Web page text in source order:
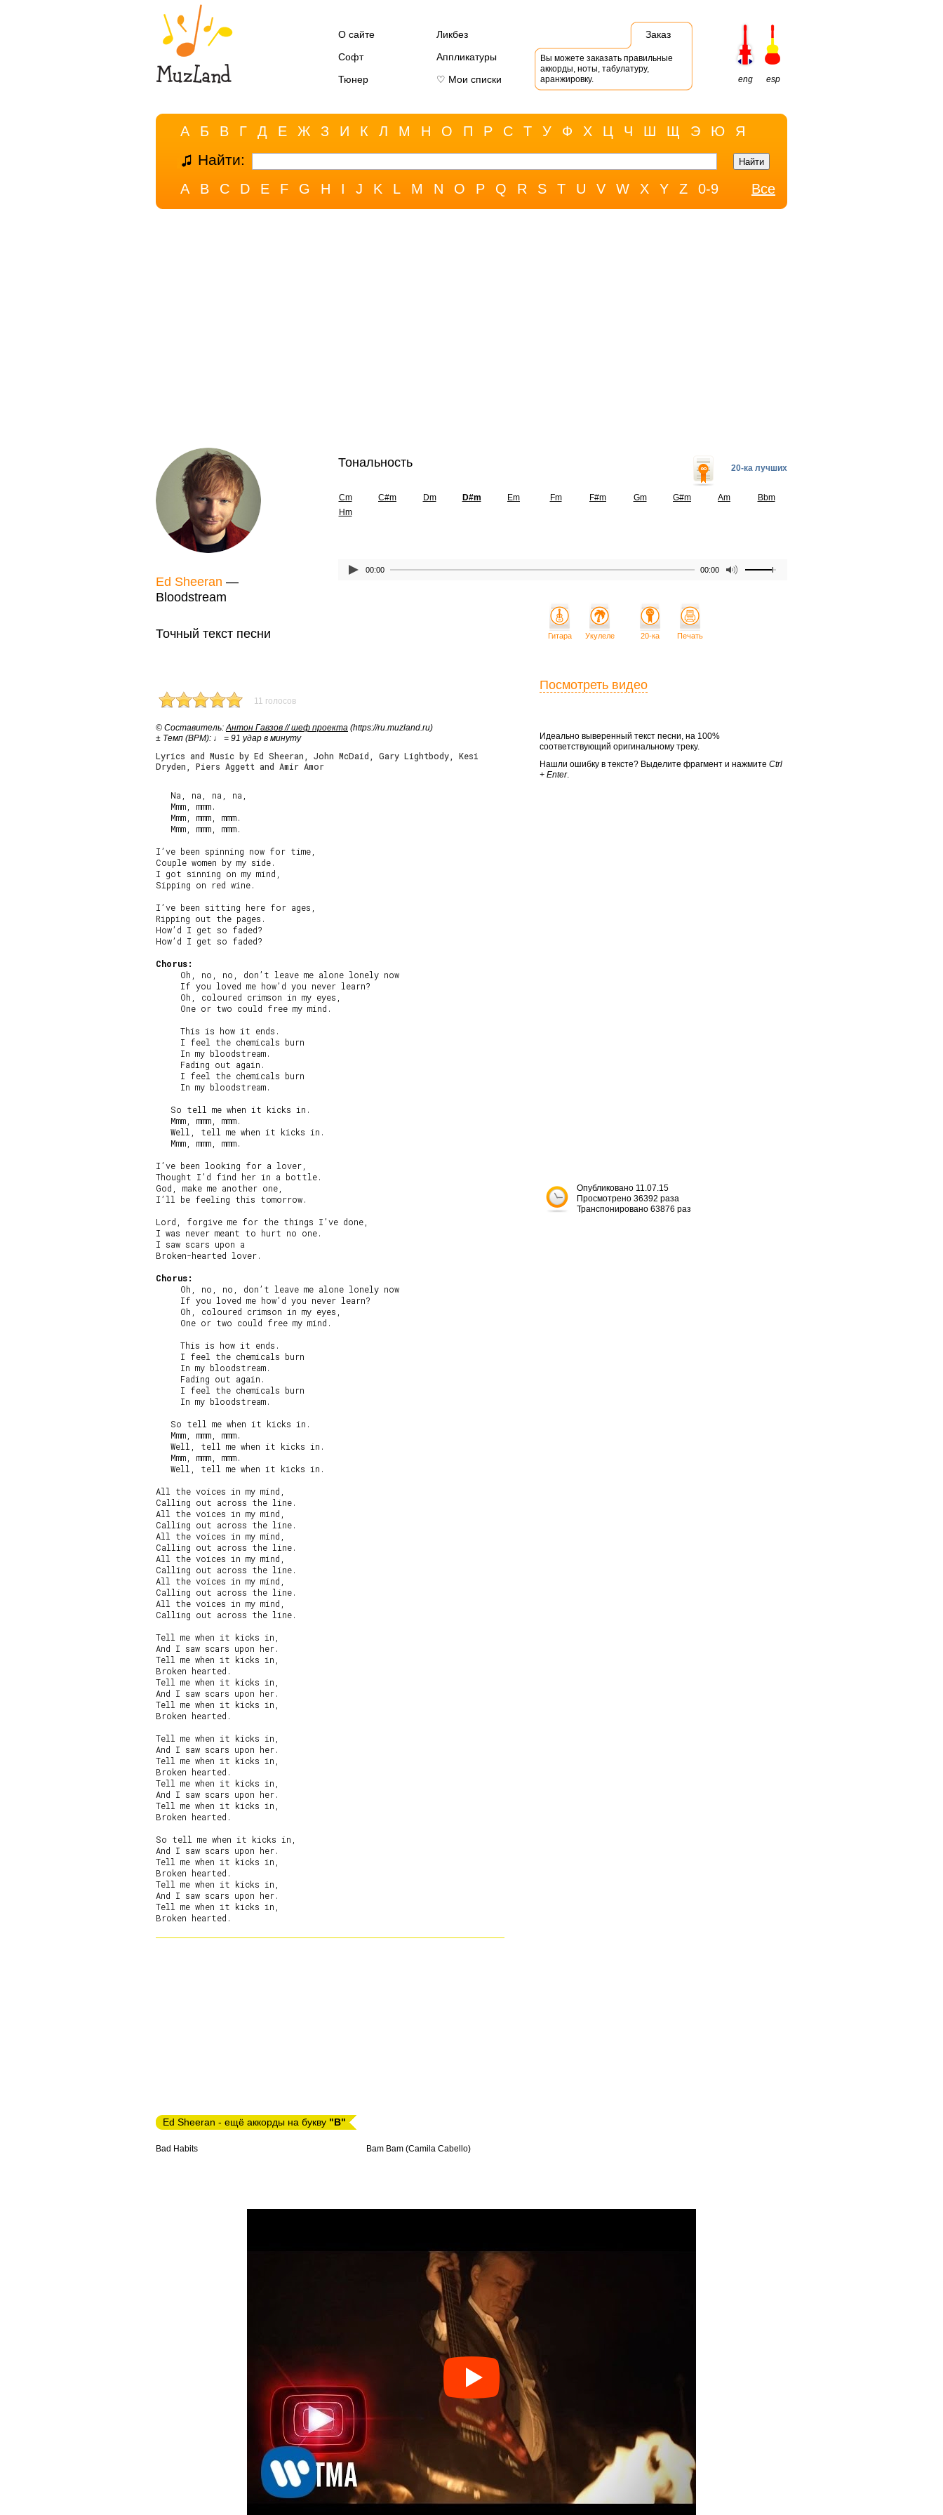
О сайте
Ликбез
Софт
Аппликатуры
Тюнер
♡ Мои списки
Заказ
Вы можете заказать правильные
аккорды, ноты, табулатуру,
аранжировку.
eng esp
А Б В Г Д Е Ж З И К Л М Н О П Р С Т У Ф Х Ц Ч Ш Щ Э Ю Я
Найти:
A B C D E F G H I J K L M N O P Q R S T U V W X Y Z 0-9 Все
Ed Sheeran —
Bloodstream
Тональность 20-ка лучших
Cm C#m Dm D#m Em Fm F#m Gm G#m Am
Bbm
Hm
00:00 00:00
Точный текст песни
11 голосов
© Cоставитель:Антон Гавзов // шеф проекта (https://ru.muzland.ru)
± Темп (BPM): ♩ = 91 удар в минуту
Lyrics and Music by Ed Sheeran, John McDaid, Gary Lightbody, Kesi
Dryden, Piers Aggett and Amir Amor
   Na, na, na, na,
   Mmm, mmm.
   Mmm, mmm, mmm.
   Mmm, mmm, mmm.
I’ve been spinning now for time,
Couple women by my side.
I got sinning on my mind,
Sipping on red wine.
I’ve been sitting here for ages,
Ripping out the pages.
How’d I get so faded?
How’d I get so faded?
Chorus:
     Oh, no, no, don’t leave me alone lonely now
     If you loved me how’d you never learn?
     Oh, coloured crimson in my eyes,
     One or two could free my mind.
     This is how it ends.
     I feel the chemicals burn
     In my bloodstream.
     Fading out again.
     I feel the chemicals burn
     In my bloodstream.
   So tell me when it kicks in.
   Mmm, mmm, mmm.
   Well, tell me when it kicks in.
   Mmm, mmm, mmm.
I’ve been looking for a lover,
Thought I’d find her in a bottle.
God, make me another one,
I’ll be feeling this tomorrow.
Lord, forgive me for the things I’ve done,
I was never meant to hurt no one.
I saw scars upon a
Broken-hearted lover.
Chorus:
     Oh, no, no, don’t leave me alone lonely now
     If you loved me how’d you never learn?
     Oh, coloured crimson in my eyes,
     One or two could free my mind.
     This is how it ends.
     I feel the chemicals burn
     In my bloodstream.
     Fading out again.
     I feel the chemicals burn
     In my bloodstream.
   So tell me when it kicks in.
   Mmm, mmm, mmm.
   Well, tell me when it kicks in.
   Mmm, mmm, mmm.
   Well, tell me when it kicks in.
All the voices in my mind,
Calling out across the line.
All the voices in my mind,
Calling out across the line.
All the voices in my mind,
Calling out across the line.
All the voices in my mind,
Calling out across the line.
All the voices in my mind,
Calling out across the line.
All the voices in my mind,
Calling out across the line.
Tell me when it kicks in,
And I saw scars upon her.
Tell me when it kicks in,
Broken hearted.
Tell me when it kicks in,
And I saw scars upon her.
Tell me when it kicks in,
Broken hearted.
Tell me when it kicks in,
And I saw scars upon her.
Tell me when it kicks in,
Broken hearted.
Tell me when it kicks in,
And I saw scars upon her.
Tell me when it kicks in,
Broken hearted.
So tell me when it kicks in,
And I saw scars upon her.
Tell me when it kicks in,
Broken hearted.
Tell me when it kicks in,
And I saw scars upon her.
Tell me when it kicks in,
Гитара Укулеле 20-ка Печать
Посмотреть видео
Идеально выверенный текст песни, на 100%
соответствующий оригинальному треку.
Нашли ошибку в тексте? Выделите фрагмент и нажмите Ctrl
+ Enter.
Опубликовано 11.07.15
Просмотрено 36392 раза
Транспонировано 63876 раз
Ed Sheeran - ещё аккорды на букву "B"
Bad Habits Bam Bam (Camila Cabello)